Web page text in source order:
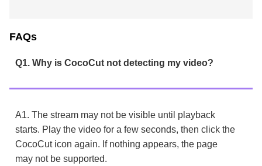
FAQs
Q1. Why is CocoCut not detecting my video?
A1. The stream may not be visible until playback
starts. Play the video for a few seconds, then click the
CocoCut icon again. If nothing appears, the page
may not be supported.